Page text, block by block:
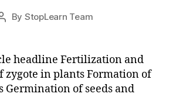
Post
By StopLearn Team
Post
date
headline Fertilization and
zygote in plants Formation of
Germination of seeds and